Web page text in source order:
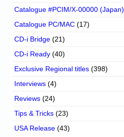
Catalogue #PCIM/X-00000 (Japan)
Catalogue PC/MAC (17)
CD-i Bridge (21)
CD-i Ready (40)
Exclusive Regional titles (398)
Interviews (4)
Reviews (24)
Tips & Tricks (23)
USA Release (43)